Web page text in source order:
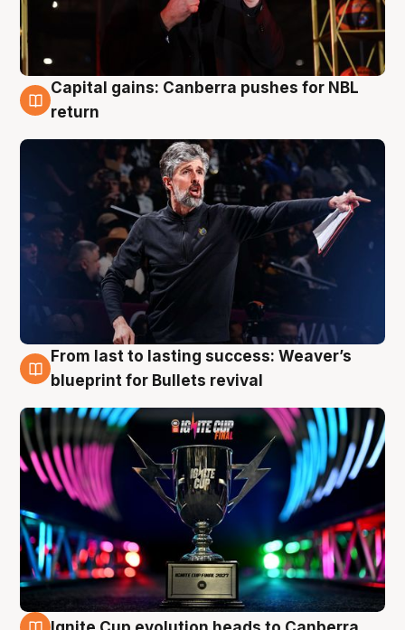
3 Aug
Capital gains: Canberra pushes for NBL
return
3 Aug
From last to lasting success: Weaver’s
blueprint for Bullets revival